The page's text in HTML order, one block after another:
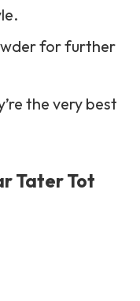
for further
the very best
Tater Tot